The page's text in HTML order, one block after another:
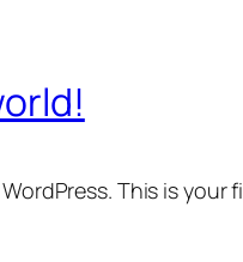
This is